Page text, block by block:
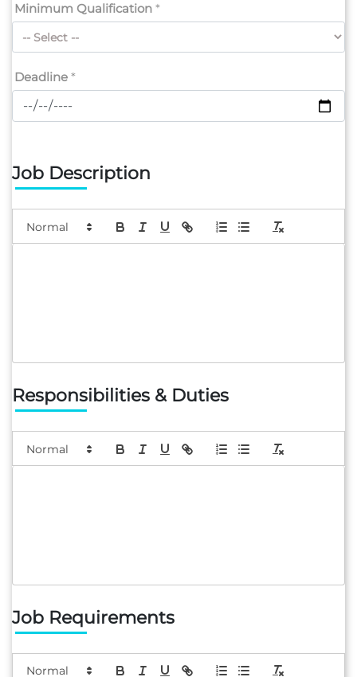
Minimum Qualification *
Deadline *
Job Description
Responsibilities & Duties
Job Requirements